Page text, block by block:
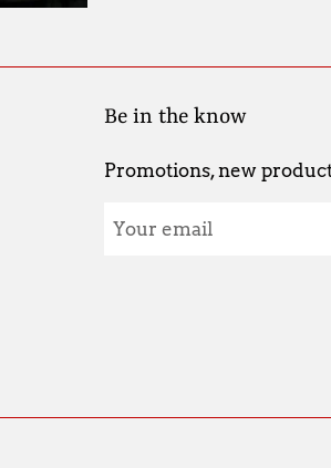
Be in the know
Promotions, new